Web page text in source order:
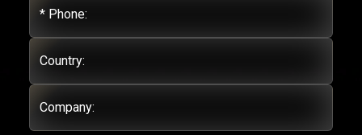
* Phone:
Country:
Company: